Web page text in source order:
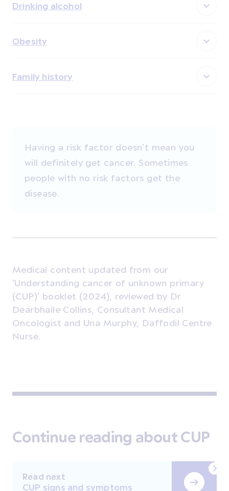
Drinking alcohol
Obesity
Family history
Having a risk factor doesn’t mean you
will definitely get cancer. Sometimes
people with no risk factors get the
disease.
Medical content updated from our
'Understanding cancer of unknown primary
(CUP)' booklet (2024), reviewed by Dr
Dearbhaile Collins, Consultant Medical
Oncologist and Una Murphy, Daffodil Centre
Nurse.
Continue reading about CUP
Read next
CUP signs and symptoms